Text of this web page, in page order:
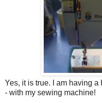
Yes, it is true. I am having
- with my sewing machine!